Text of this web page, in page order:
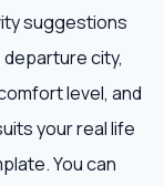
suggestions
city,
level, and
your real life
You can